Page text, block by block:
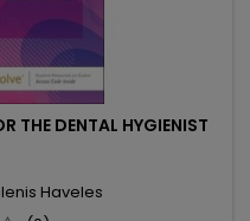
THE DENTAL HYGIENIST
Haveles